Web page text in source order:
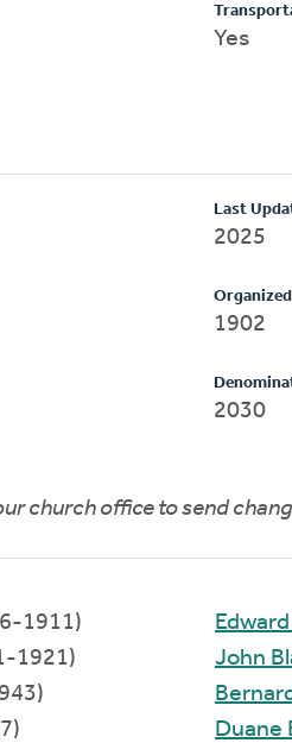
Yes
Last
2025
Organized
1902
2030
church office to send
1911)
1921)